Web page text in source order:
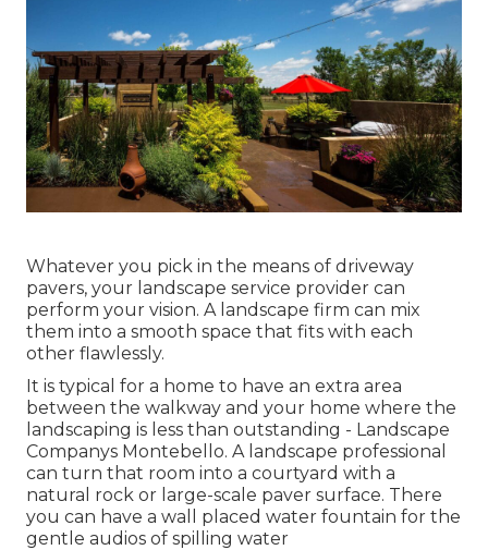
Whatever you pick in the means of driveway
pavers, your landscape service provider can
perform your vision. A landscape firm can mix
them into a smooth space that fits with each
other flawlessly.
It is typical for a home to have an extra area
between the walkway and your home where the
landscaping is less than outstanding - Landscape
Companys Montebello. A landscape professional
can turn that room into a courtyard with a
natural rock or large-scale paver surface. There
you can have a wall placed water fountain for the
gentle audios of spilling water